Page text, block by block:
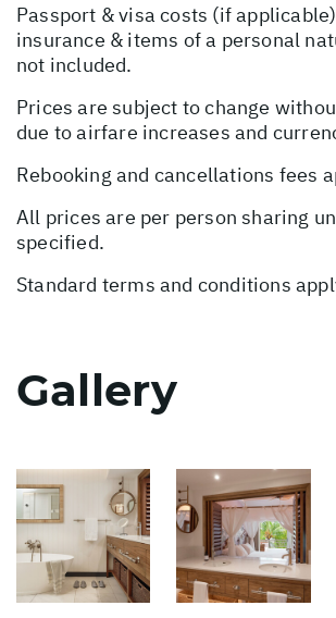
Passport & visa costs (if
insurance & items of a personal
not included.
Prices are subject to change
due to airfare increases and
Rebooking and cancellations fees
All prices are per person sharing
specified.
Standard terms and conditions
Gallery